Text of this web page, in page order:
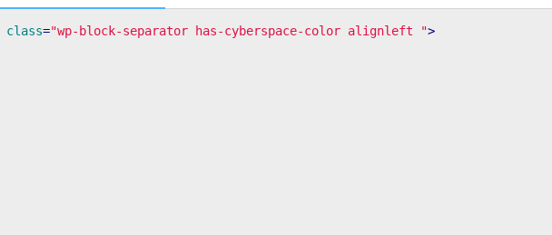
class="wp-block-separator has-cyberspace-color alignleft ">